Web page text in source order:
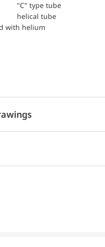
"C" type tube
helical tube
with helium